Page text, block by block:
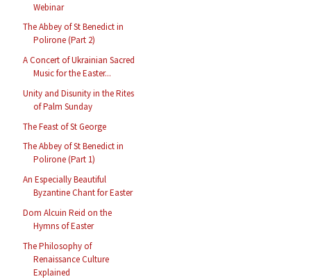
Webinar
The Abbey of St Benedict in
Polirone (Part 2)
A Concert of Ukrainian Sacred
Music for the Easter...
Unity and Disunity in the Rites
of Palm Sunday
The Feast of St George
The Abbey of St Benedict in
Polirone (Part 1)
An Especially Beautiful
Byzantine Chant for Easter
Dom Alcuin Reid on the
Hymns of Easter
The Philosophy of
Renaissance Culture
Explained